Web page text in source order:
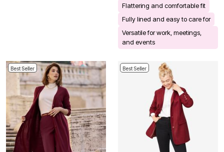
Flattering and comfortable fit
Fully lined and easy to care for
Versatile for work, meetings,
and events
Best Seller Best Seller